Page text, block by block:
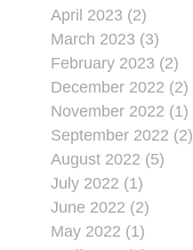
April 2023 (2)
March 2023 (3)
February 2023 (2)
December 2022 (2)
November 2022 (1)
September 2022 (2)
August 2022 (5)
July 2022 (1)
June 2022 (2)
May 2022 (1)